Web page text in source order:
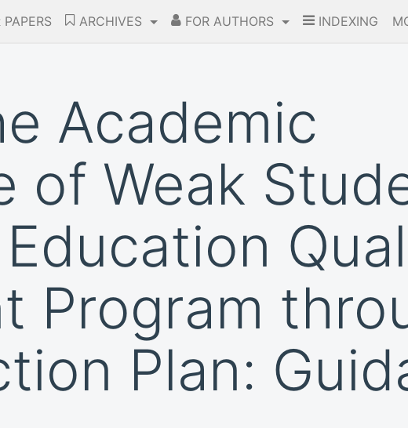
ARCHIVES FOR AUTHORS INDEXING
Academic
of Weak
Program
Plan: